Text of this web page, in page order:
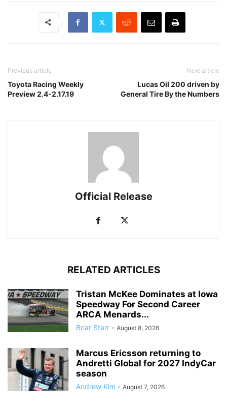
Previous article
Toyota Racing Weekly
Preview 2.4-2.17.19
Next article
Lucas Oil 200 driven by
General Tire By the Numbers
Official Release
RELATED ARTICLES
Tristan McKee Dominates at Iowa
Speedway For Second Career
ARCA Menards...
Briar Starr - August 8, 2026
Marcus Ericsson returning to
Andretti Global for 2027 IndyCar
season
Andrew Kim - August 7, 2026